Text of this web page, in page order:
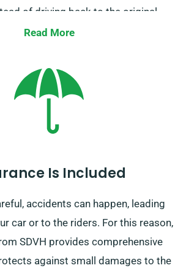
of driving back to the original
money by returning the car to a
note, our one-way car hire is only
mainland and comes with an
your booking.
Read More
Is Included
accidents can happen, leading
car or to the riders. For this reason,
SDVH provides comprehensive
against small damages to the